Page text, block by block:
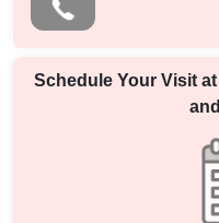
Schedule Your Visit at